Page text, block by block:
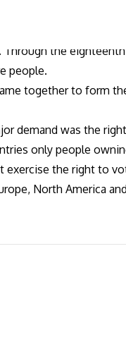
the
people.
together to form
demand was the
only people
the right to
North America